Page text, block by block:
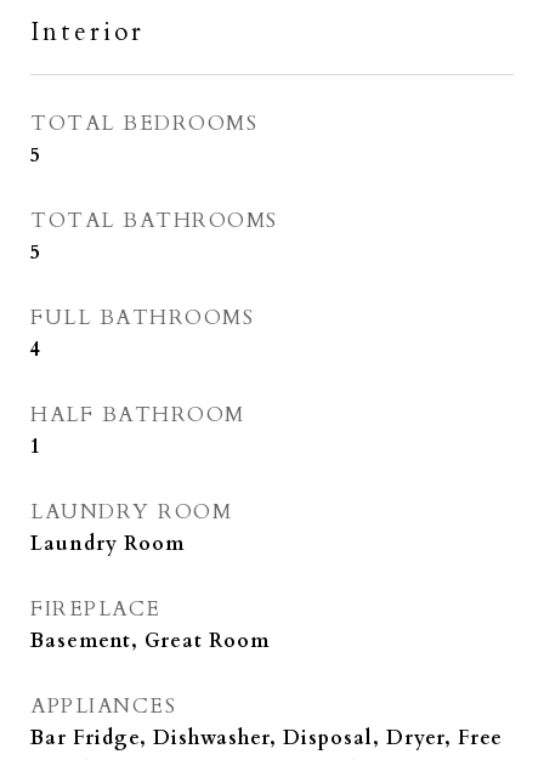
Interior
TOTAL BEDROOMS
5
TOTAL BATHROOMS
5
FULL BATHROOMS
4
HALF BATHROOM
1
LAUNDRY ROOM
Laundry Room
FIREPLACE
Basement, Great Room
APPLIANCES
Bar Fridge, Dishwasher, Disposal, Dryer, Free